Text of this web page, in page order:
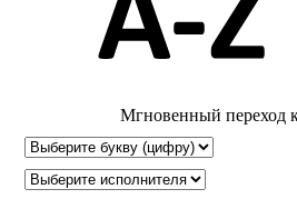
Мгновенный переход